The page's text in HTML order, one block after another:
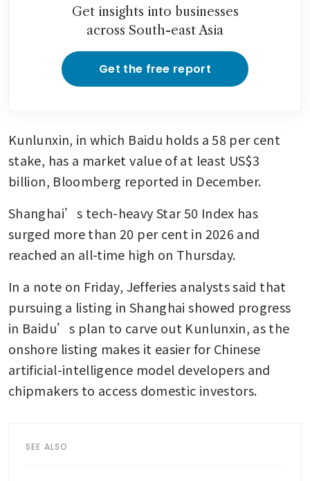
Get insights into businesses
across South-east Asia
Get the free report
Kunlunxin, in which Baidu holds a 58 per cent
stake, has a market value of at least US$3
billion, Bloomberg reported in December.
Shanghai’s tech-heavy Star 50 Index has
surged more than 20 per cent in 2026 and
reached an all-time high on Thursday.
In a note on Friday, Jefferies analysts said that
pursuing a listing in Shanghai showed progress
in Baidu’s plan to carve out Kunlunxin, as the
onshore listing makes it easier for Chinese
artificial-intelligence model developers and
chipmakers to access domestic investors.
SEE ALSO